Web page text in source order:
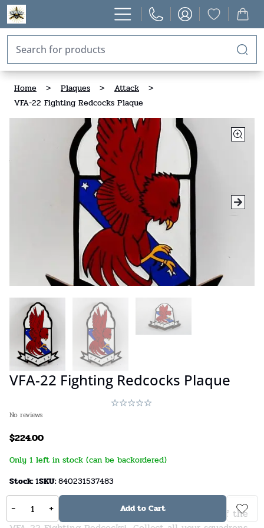
Home > Plaques > Attack
>
VFA-22 Fighting Redcocks Plaque
VFA-22 Fighting Redcocks Plaque
No reviews
$224.00
Only 1 left in stock (can be backordered)
Stock:1SKU:840231537483
A beautifully carved 14 inch solid wood plaque of the
- + Add to Cart